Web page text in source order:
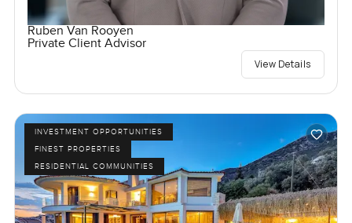
Ruben Van Rooyen
Private Client Advisor
View Details
INVESTMENT OPPORTUNITIES
FINEST PROPERTIES
RESIDENTIAL COMMUNITIES